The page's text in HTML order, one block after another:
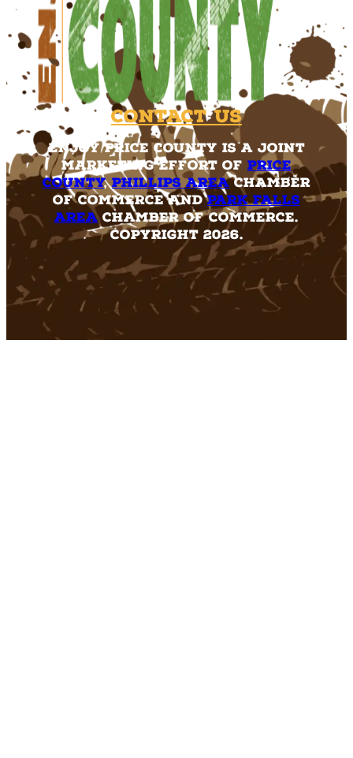
Contact Us
Enjoy Price County is a joint
marketing effort of Price
County,Phillips AreaChamber
of Commerce andPark Falls
AreaChamber of Commerce.
Copyright 2026.